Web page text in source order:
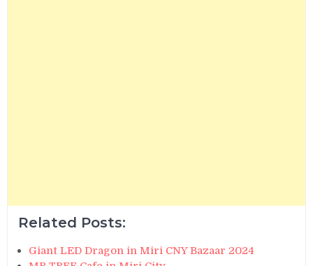
Related Posts:
Giant LED Dragon in Miri CNY Bazaar 2024